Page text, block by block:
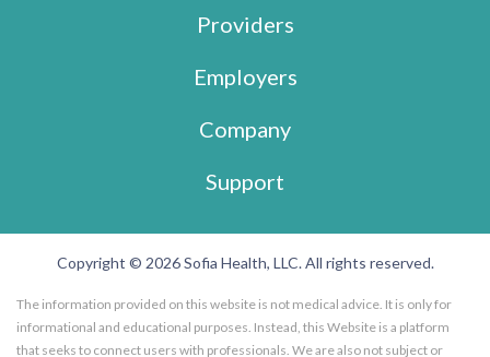
Providers
Employers
Company
Support
Copyright © 2026 Sofia Health, LLC. All rights reserved.
The information provided on this website is not medical advice. It is only for
informational and educational purposes. Instead, this Website is a platform
that seeks to connect users with professionals. We are also not subject or